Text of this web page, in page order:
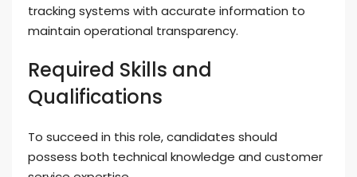
tracking systems with accurate information to
maintain operational transparency.
Required Skills and
Qualifications
To succeed in this role, candidates should
possess both technical knowledge and customer